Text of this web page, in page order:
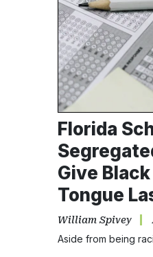
Florida
Give
Tongue
William Spivey
Aside from being